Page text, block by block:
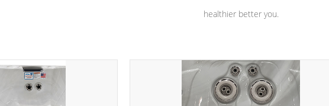
healthier better you.